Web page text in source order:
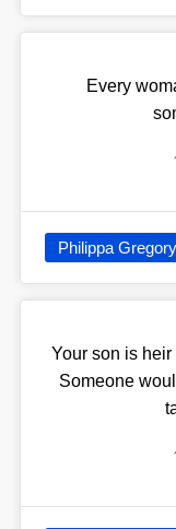
Every
Philippa Gregory
Your son is
Someone